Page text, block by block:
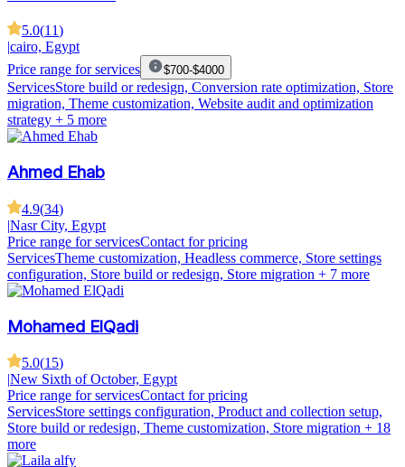
5.0(11)
cairo, Egypt
Price range for services
$700-$4000
ServicesStore build or redesign, Conversion rate optimization, Store
migration, Theme customization, Website audit and optimization
strategy + 5 more
Ahmed Ehab
4.9(34)
|Nasr City, Egypt
Price range for servicesContact for pricing
ServicesTheme customization, Headless commerce, Store settings
configuration, Store build or redesign, Store migration + 7 more
Mohamed ElQadi
5.0(15)
|New Sixth of October, Egypt
Price range for servicesContact for pricing
ServicesStore settings configuration, Product and collection setup,
Store build or redesign, Theme customization, Store migration + 18
more